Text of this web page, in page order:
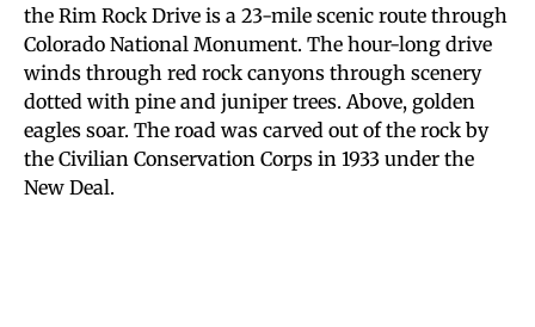
the Rim Rock Drive is a 23-mile scenic route through
Colorado National Monument. The hour-long drive
winds through red rock canyons through scenery
dotted with pine and juniper trees. Above, golden
eagles soar. The road was carved out of the rock by
the Civilian Conservation Corps in 1933 under the
New Deal.